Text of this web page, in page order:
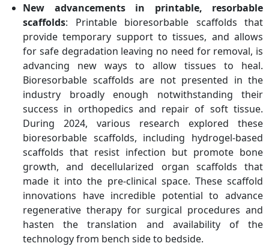
New advancements in printable, resorbable
scaffolds: Printable bioresorbable scaffolds that
provide temporary support to tissues, and allows
for safe degradation leaving no need for removal, is
advancing new ways to allow tissues to heal.
Bioresorbable scaffolds are not presented in the
industry broadly enough notwithstanding their
success in orthopedics and repair of soft tissue.
During 2024, various research explored these
bioresorbable scaffolds, including hydrogel-based
scaffolds that resist infection but promote bone
growth, and decellularized organ scaffolds that
made it into the pre-clinical space. These scaffold
innovations have incredible potential to advance
regenerative therapy for surgical procedures and
hasten the translation and availability of the
technology from bench side to bedside.